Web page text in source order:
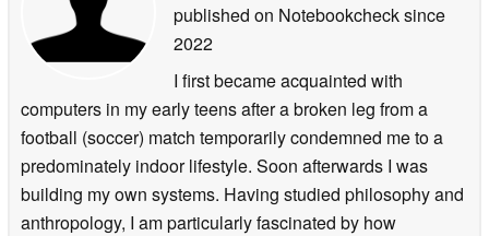
published on Notebookchecksince
2022
I first became acquainted with
computers in my early teens after a broken leg from a
football (soccer) match temporarily condemned me to a
predominately indoor lifestyle. Soon afterwards I was
building my own systems. Having studied philosophy and
anthropology, I am particularly fascinated by how